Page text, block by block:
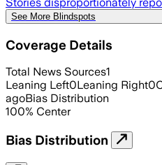
See More Blindspots
Coverage Details
Total News Sources1
Leaning Left0Leaning Right0
agoBias Distribution
100% Center
Bias Distribution